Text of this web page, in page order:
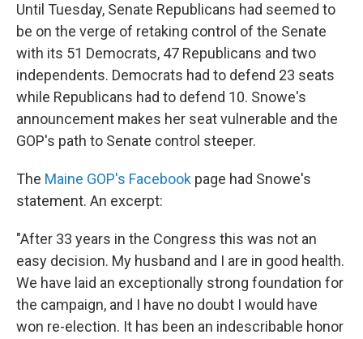
Until Tuesday, Senate Republicans had seemed to
be on the verge of retaking control of the Senate
with its 51 Democrats, 47 Republicans and two
independents. Democrats had to defend 23 seats
while Republicans had to defend 10. Snowe's
announcement makes her seat vulnerable and the
GOP's path to Senate control steeper.
The Maine GOP's Facebook page had Snowe's
statement. An excerpt:
"After 33 years in the Congress this was not an
easy decision. My husband and I are in good health.
We have laid an exceptionally strong foundation for
the campaign, and I have no doubt I would have
won re-election. It has been an indescribable honor